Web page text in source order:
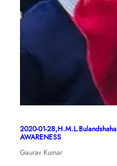
2020-01-
AWARENESS
Gaurav Kumar